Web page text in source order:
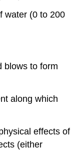
water (0 to 200
blows to form
along which
effects of
(either